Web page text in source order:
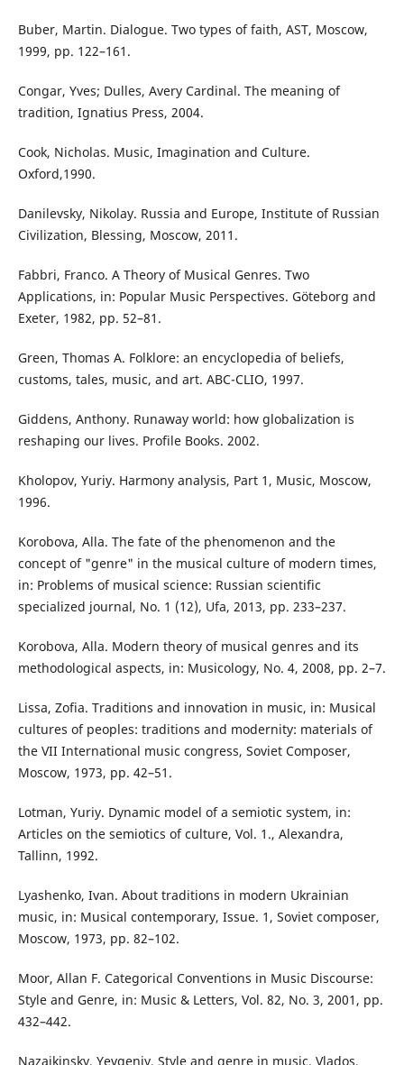
Buber, Martin. Dialogue. Two types of faith, AST, Moscow,
1999, pp. 122–161.
Congar, Yves; Dulles, Avery Cardinal. The meaning of
tradition, Ignatius Press, 2004.
Cook, Nicholas. Music, Imagination and Culture.
Oxford,1990.
Danilevsky, Nikolay. Russia and Europe, Institute of Russian
Civilization, Blessing, Moscow, 2011.
Fabbri, Franco. A Theory of Musical Genres. Two
Applications, in: Popular Music Perspectives. Göteborg and
Exeter, 1982, pp. 52–81.
Green, Thomas A. Folklore: an encyclopedia of beliefs,
customs, tales, music, and art. ABC-CLIO, 1997.
Giddens, Anthony. Runaway world: how globalization is
reshaping our lives. Profile Books. 2002.
Kholopov, Yuriy. Harmony analysis, Part 1, Music, Moscow,
1996.
Korobova, Alla. The fate of the phenomenon and the
concept of "genre" in the musical culture of modern times,
in: Problems of musical science: Russian scientific
specialized journal, No. 1 (12), Ufa, 2013, pp. 233–237.
Korobova, Alla. Modern theory of musical genres and its
methodological aspects, in: Musicology, No. 4, 2008, pp. 2–7.
Lissa, Zofia. Traditions and innovation in music, in: Musical
cultures of peoples: traditions and modernity: materials of
the VII International music congress, Soviet Composer,
Moscow, 1973, pp. 42–51.
Lotman, Yuriy. Dynamic model of a semiotic system, in:
Articles on the semiotics of culture, Vol. 1., Alexandra,
Tallinn, 1992.
Lyashenko, Ivan. About traditions in modern Ukrainian
music, in: Musical contemporary, Issue. 1, Soviet composer,
Moscow, 1973, pp. 82–102.
Moor, Allan F. Categorical Conventions in Music Discourse:
Style and Genre, in: Music & Letters, Vol. 82, No. 3, 2001, pp.
432–442.
Nazaikinsky, Yevgeniy. Style and genre in music, Vlados,